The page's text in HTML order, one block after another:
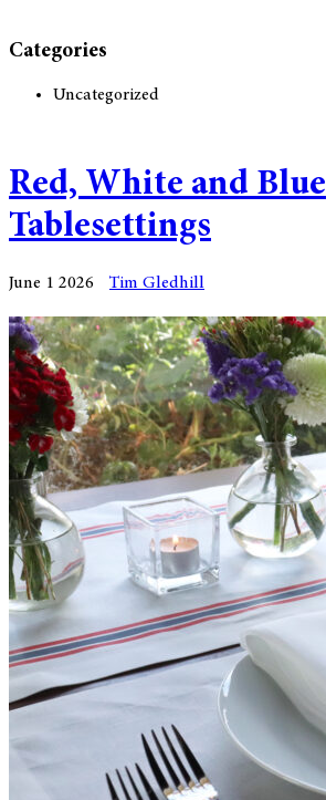
Categories
Uncategorized
Red, White and Blue
Tablesettings
June 1 2026 Tim Gledhill